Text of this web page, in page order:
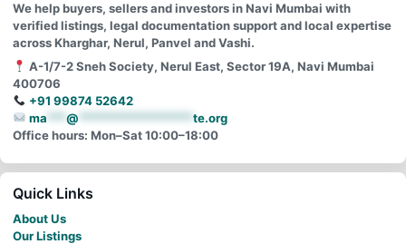
We help buyers, sellers and investors in Navi Mumbai with
verified listings, legal documentation support and local expertise
across Kharghar, Nerul, Panvel and Vashi.
A-1/7-2 Sneh Society, Nerul East, Sector 19A, Navi Mumbai
400706
+91 99874 52642
ma
@
te.org
Office hours: Mon–Sat 10:00–18:00
Quick Links
About Us
Our Listings